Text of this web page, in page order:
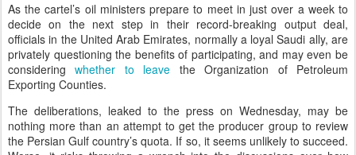
As the cartel’s oil ministers prepare to meet in just over a week to
decide on the next step in their record-breaking output deal,
officials in the United Arab Emirates, normally a loyal Saudi ally, are
privately questioning the benefits of participating, and may even be
consideringwhether to leave the Organization of Petroleum
Exporting Counties.
The deliberations, leaked to the press on Wednesday, may be
nothing more than an attempt to get the producer group to review
the Persian Gulf country’s quota. If so, it seems unlikely to succeed.